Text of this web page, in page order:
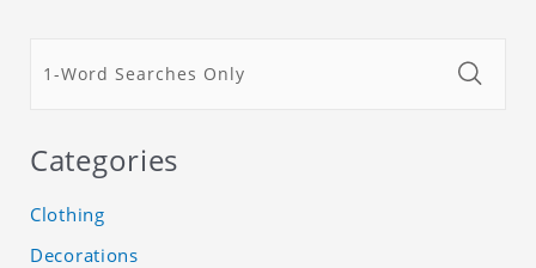
Categories
Clothing
Decorations